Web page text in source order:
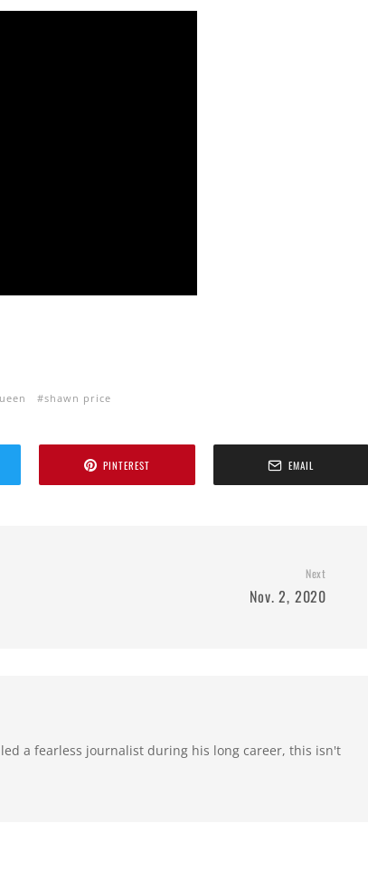
shawn price
PINTEREST EMAIL
Next
Nov. 2, 2020
a fearless journalist during his long career, this isn't